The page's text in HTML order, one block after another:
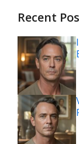
Recent